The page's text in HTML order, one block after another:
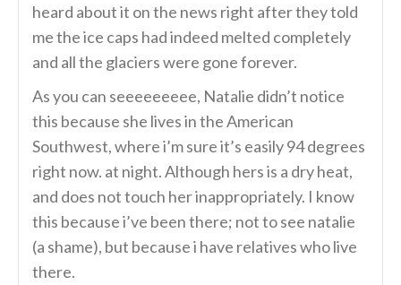
heard about it on the news right after they told
me the ice caps had indeed melted completely
and all the glaciers were gone forever.
As you can seeeeeeeee, Natalie didn’t notice
this because she lives in the American
Southwest, where i’m sure it’s easily 94 degrees
right now. at night. Although hers is a dry heat,
and does not touch her inappropriately. I know
this because i’ve been there; not to see natalie
(a shame), but because i have relatives who live
there.